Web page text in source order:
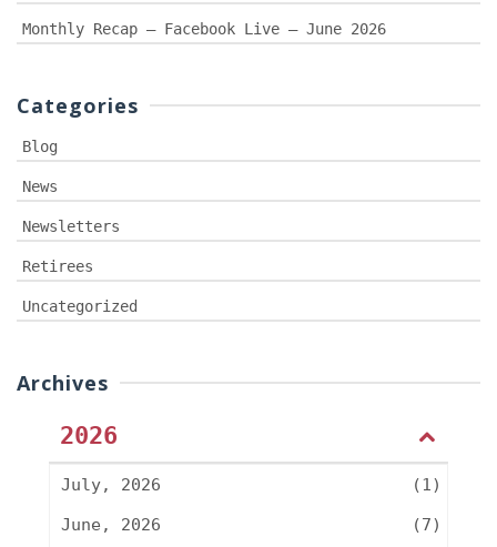
Monthly Recap – Facebook Live – June 2026
Categories
Blog
News
Newsletters
Retirees
Uncategorized
Archives
2026
July, 2026
(1)
June, 2026
(7)